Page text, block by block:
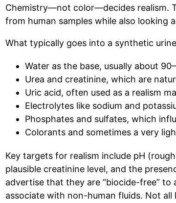
Chemistry—not color—decides realism.
from human samples while also looking
What typically goes into a synthetic
Water as the base, usually about
Urea and creatinine, which are
Uric acid, often used as a realism
Electrolytes like sodium and
Phosphates and sulfates, which
Colorants and sometimes a very
Key targets for realism include pH
plausible creatinine level, and the
advertise that they are “biocide-free”
associate with non-human fluids. Not